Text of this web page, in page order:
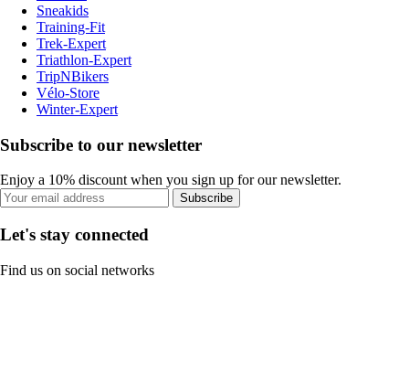
Sneakids
Training-Fit
Trek-Expert
Triathlon-Expert
TripNBikers
Vélo-Store
Winter-Expert
Subscribe to our newsletter
Enjoy a 10% discount when you sign up for our newsletter.
Subscribe
Let's stay connected
Find us on social networks